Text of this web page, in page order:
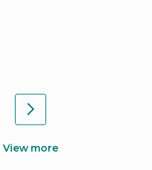
View more